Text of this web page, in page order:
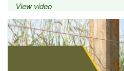
View video